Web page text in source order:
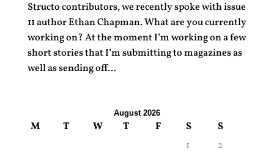
Structo contributors, we recently spoke with issue
11 author Ethan Chapman. What are you currently
working on? At the moment I’m working on a few
short stories that I’m submitting to magazines as
well as sending off...
August 2026
M T W T F S
S
1
2